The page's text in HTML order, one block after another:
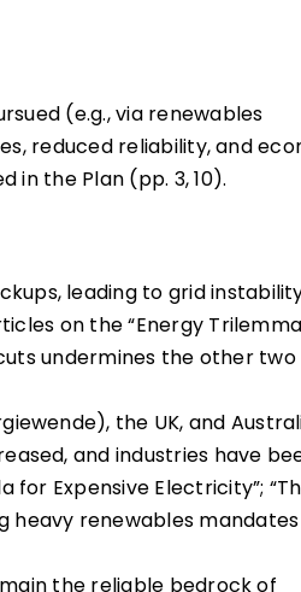
(e.g., via renewables
reduced reliability, and
in the Plan (pp. 3, 10).
leading to grid
on the “Energy
undermines the other two
the UK, and
and industries have
for Expensive Electricity”;
heavy renewables
the reliable bedrock of